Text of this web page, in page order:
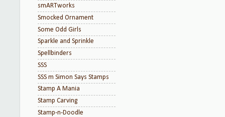
smARTworks
Smocked Ornament
Some Odd Girls
Sparkle and Sprinkle
Spellbinders
SSS
SSS m Simon Says Stamps
Stamp A Mania
Stamp Carving
Stamp-n-Doodle